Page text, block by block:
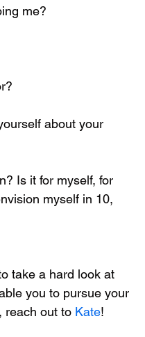
me?
about your
Is it for myself, for
myself in 10,
take a hard look at
you to pursue your
reach out to Kate!